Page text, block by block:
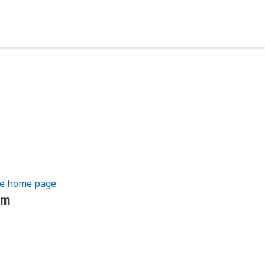
home page.